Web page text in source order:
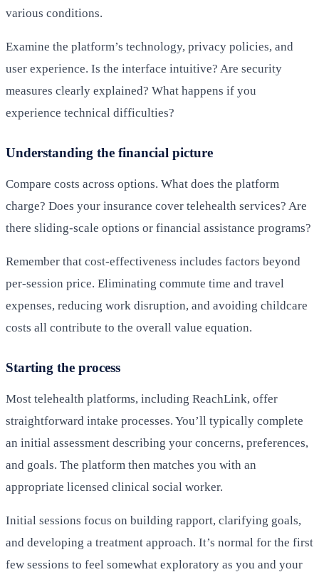
various conditions.
Examine the platform’s technology, privacy policies, and
user experience. Is the interface intuitive? Are security
measures clearly explained? What happens if you
experience technical difficulties?
Understanding the financial picture
Compare costs across options. What does the platform
charge? Does your insurance cover telehealth services? Are
there sliding-scale options or financial assistance programs?
Remember that cost-effectiveness includes factors beyond
per-session price. Eliminating commute time and travel
expenses, reducing work disruption, and avoiding childcare
costs all contribute to the overall value equation.
Starting the process
Most telehealth platforms, including ReachLink, offer
straightforward intake processes. You’ll typically complete
an initial assessment describing your concerns, preferences,
and goals. The platform then matches you with an
appropriate licensed clinical social worker.
Initial sessions focus on building rapport, clarifying goals,
and developing a treatment approach. It’s normal for the first
few sessions to feel somewhat exploratory as you and your